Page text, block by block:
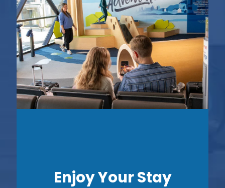
Enjoy Your Stay